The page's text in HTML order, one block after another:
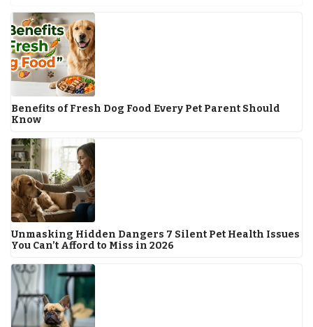
Benefits of Fresh Dog Food Every Pet Parent Should
Know
Unmasking Hidden Dangers 7 Silent Pet Health Issues
You Can’t Afford to Miss in 2026